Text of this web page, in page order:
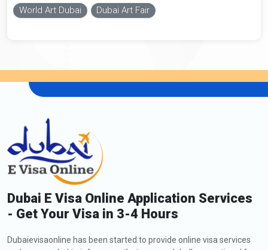
World Art Dubai Dubai Art Fair
Dubai E Visa Online Application Services
- Get Your Visa in 3-4 Hours
Dubaievisaonline has been started to provide online visa services